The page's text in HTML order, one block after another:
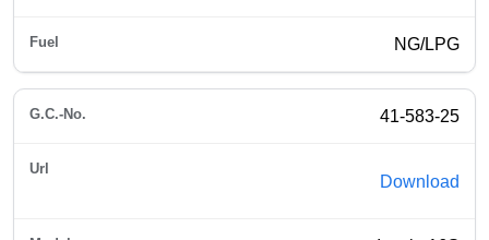
NG/LPG
41-583-25
Download